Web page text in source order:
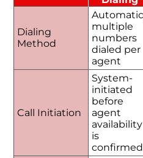
Dialing
Method
multiple
numbers
dialed per
agent
Call Initiation
System-
initiated
before
agent
availability
is
confirmed